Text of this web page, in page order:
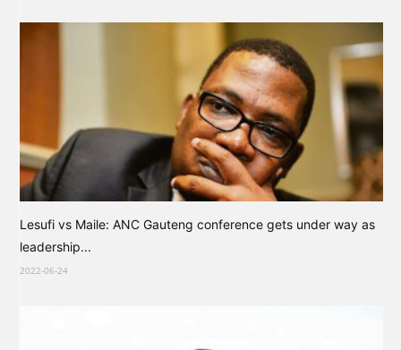
Lesufi vs Maile: ANC Gauteng conference gets under way as
leadership...
2022-06-24